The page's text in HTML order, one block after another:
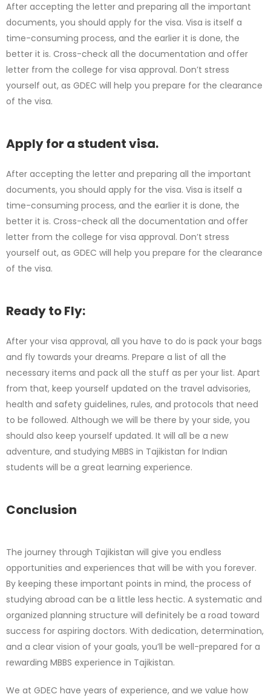
After accepting the letter and preparing all the important
documents, you should apply for the visa. Visa is itself a
time-consuming process, and the earlier it is done, the
better it is. Cross-check all the documentation and offer
letter from the college for visa approval. Don’t stress
yourself out, as GDEC will help you prepare for the clearance
of the visa.
Apply for a student visa.
After accepting the letter and preparing all the important
documents, you should apply for the visa. Visa is itself a
time-consuming process, and the earlier it is done, the
better it is. Cross-check all the documentation and offer
letter from the college for visa approval. Don’t stress
yourself out, as GDEC will help you prepare for the clearance
of the visa.
Ready to Fly:
After your visa approval, all you have to do is pack your bags
and fly towards your dreams. Prepare a list of all the
necessary items and pack all the stuff as per your list. Apart
from that, keep yourself updated on the travel advisories,
health and safety guidelines, rules, and protocols that need
to be followed. Although we will be there by your side, you
should also keep yourself updated. It will all be a new
adventure, and studying MBBS in Tajikistan for Indian
students will be a great learning experience.
Conclusion
The journey through Tajikistan will give you endless
opportunities and experiences that will be with you forever.
By keeping these important points in mind, the process of
studying abroad can be a little less hectic. A systematic and
organized planning structure will definitely be a road toward
success for aspiring doctors. With dedication, determination,
and a clear vision of your goals, you’ll be well-prepared for a
rewarding MBBS experience in Tajikistan.
We at GDEC have years of experience, and we value how